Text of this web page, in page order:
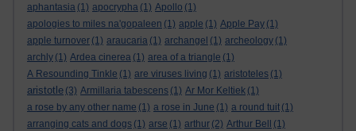
aphantasia (1) apocrypha (1) Apollo (1)
apologies to miles na'gopaleen (1) apple (1) Apple Pay (1)
apple turnover (1) araucaria (1) archangel (1) archeology (1)
archly (1) Ardea cinerea (1) area of a triangle (1)
A Resounding Tinkle (1) are viruses living (1) aristoteles (1)
aristotle (3) Armillaria tabescens (1) Ar Mor Keltiek (1)
a rose by any other name (1) a rose in June (1) a round tuit (1)
arranging cats and dogs (1) arse (1) arthur (2) Arthur Bell
(1)